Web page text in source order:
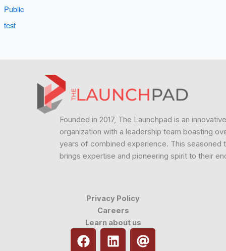
Public
test
Founded in 2017, The Launchpad is an innovative
organization with a leadership team boasting
years of combined experience. This seasoned
brings expertise and pioneering spirit to their
Privacy Policy
Careers
Learn about us
F
a
L
i
A
t